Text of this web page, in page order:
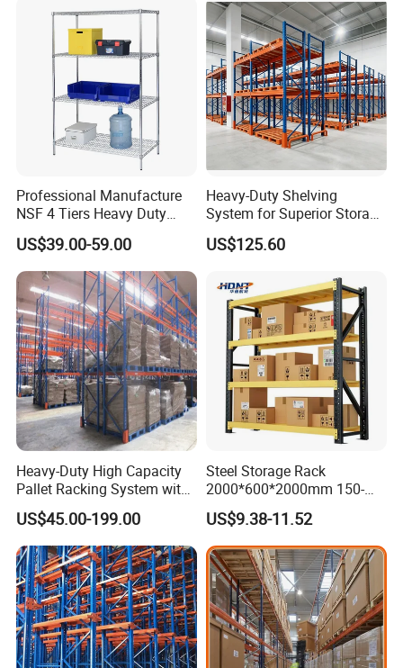
Professional Manufacture
NSF 4 Tiers Heavy Duty
Storage Chrome Metal Wire
Shelving
US$39.00-59.00
Heavy-Duty Shelving
System for Superior Storage
and Organization
US$125.60
Heavy-Duty High Capacity
Pallet Racking System with
Steel Beams
US$45.00-199.00
Steel Storage Rack
2000*600*2000mm 150-
800kg Warehouse Shelving
Steel Storage Rack
US$9.38-11.52